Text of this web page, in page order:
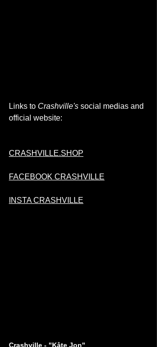
Links to Crashville's social medias and
official website:
CRASHVILLE.SHOP
FACEBOOK CRASHVILLE
INSTA CRASHVILLE
Crashville - "Kåte Jon"